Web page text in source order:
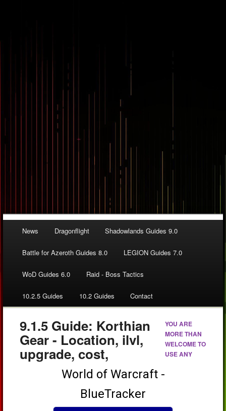
News Dragonflight Shadowlands Guides 9.0
Battle for Azeroth Guides 8.0 LEGION Guides 7.0
WoD Guides 6.0 Raid - Boss Tactics
10.2.5 Guides 10.2 Guides Contact
9.1.5 Guide: Korthian
Gear - Location, ilvl,
upgrade, cost,
YOU ARE
MORE THAN
WELCOME TO
USE ANY